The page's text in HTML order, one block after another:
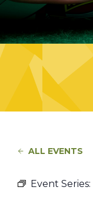
ALL EVENTS
Event Series: